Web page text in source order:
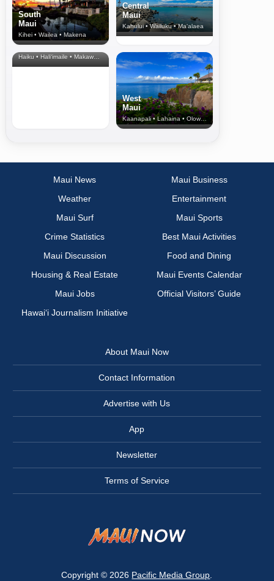
South
Maui
Kihei • Wailea • Makena
Central
Maui
Kahului • Wailuku • Ma‘alaea
North Shore
& Upcountry
Haiku • Hali‘imaile • Makawao • Pukalani • Haiku • Kula
West
Maui
Kaanapali • Lahaina • Olowalu
Maui News
Maui Business
Weather
Entertainment
Maui Surf
Maui Sports
Crime Statistics
Best Maui Activities
Maui Discussion
Food and Dining
Housing & Real Estate
Maui Events Calendar
Maui Jobs
Official Visitors’ Guide
Hawai‘i Journalism Initiative
About Maui Now
Contact Information
Advertise with Us
App
Newsletter
Terms of Service
Copyright © 2026 Pacific Media Group